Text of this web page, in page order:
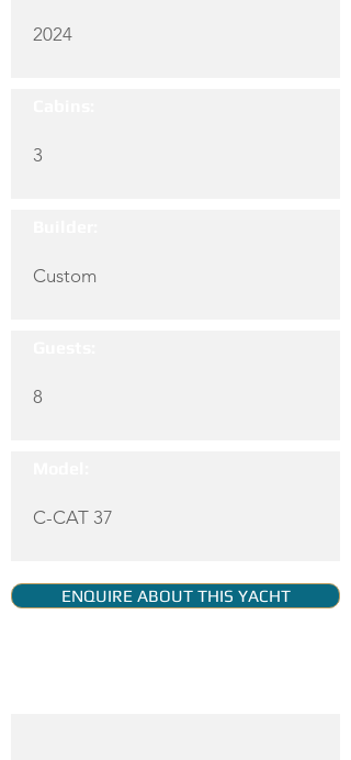
2024
3
Custom
8
C-CAT 37
ENQUIRE ABOUT THIS YACHT